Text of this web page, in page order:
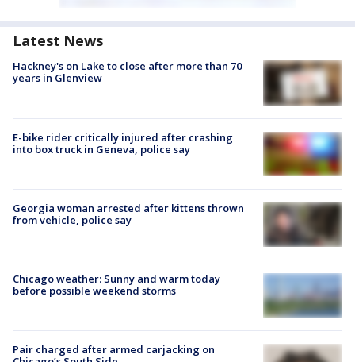
Latest News
Hackney's on Lake to close after more than 70
years in Glenview
E-bike rider critically injured after crashing
into box truck in Geneva, police say
Georgia woman arrested after kittens thrown
from vehicle, police say
Chicago weather: Sunny and warm today
before possible weekend storms
Pair charged after armed carjacking on